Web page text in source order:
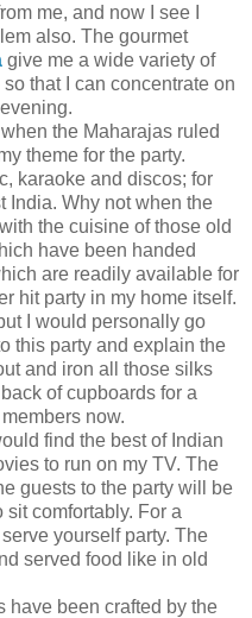
me, and now I see I
also. The gourmet
give me a wide variety of
that I can concentrate on
the Maharajas ruled
theme for the party.
karaoke and discos; for
India. Why not when the
the cuisine of those old
have been handed
are readily available for
hit party in my home itself.
I would personally go
this party and explain the
and iron all those silks
of cupboards for a
now.
find the best of Indian
to run on my TV. The
guests to the party will be
comfortably. For a
yourself party. The
served food like in old
have been crafted by the